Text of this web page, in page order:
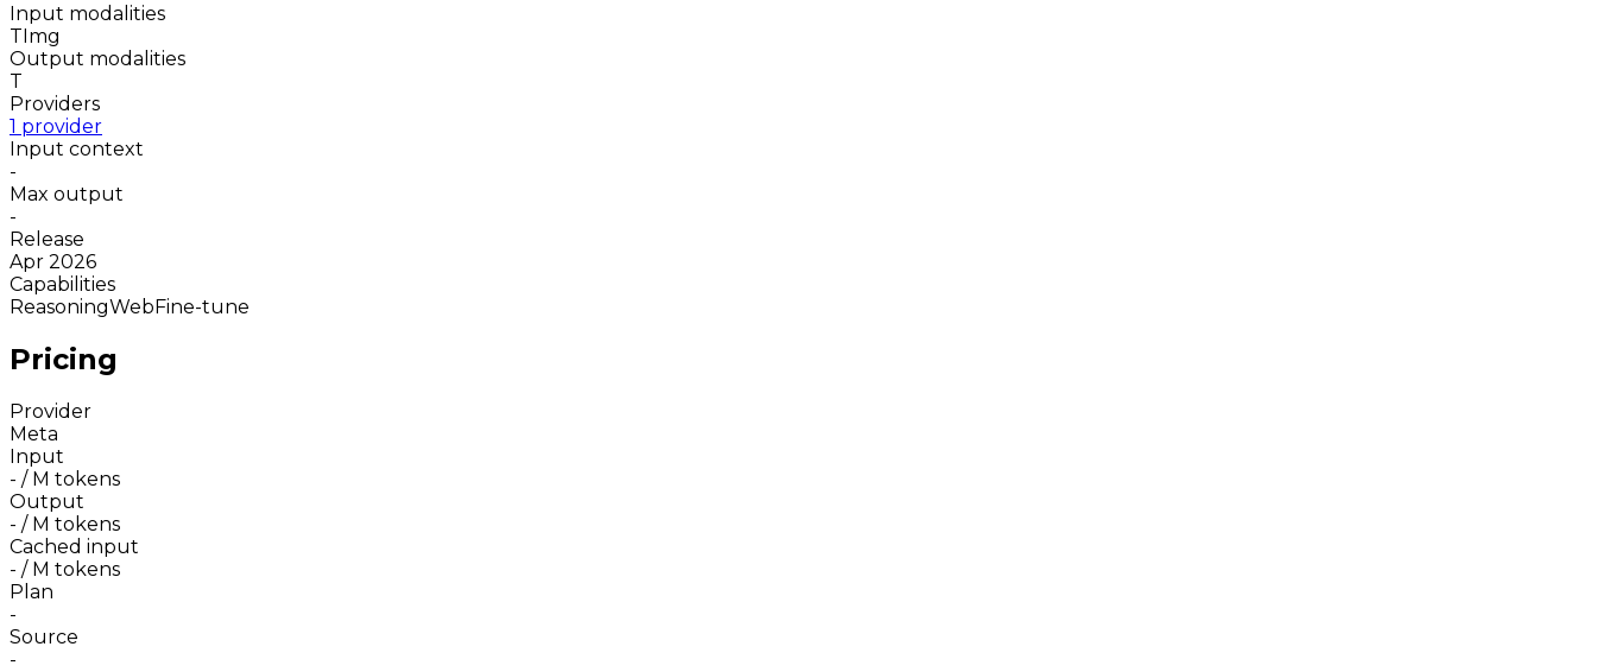
Input modalities
TImg
Output modalities
T
Providers
1 provider
Input context
-
Max output
-
Release
Apr 2026
Capabilities
ReasoningWebFine-tune
Pricing
Provider
Meta
Input
- / M tokens
Output
- / M tokens
Cached input
- / M tokens
Plan
-
Source
-